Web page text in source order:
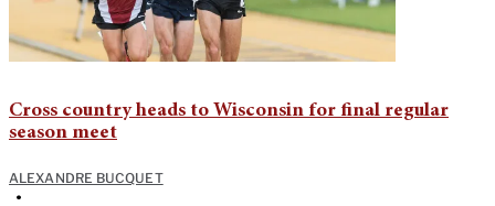
Cross country heads to Wisconsin for final regular
season meet
ALEXANDRE BUCQUET
•